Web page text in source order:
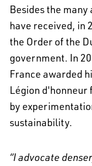
Besides the many
have received, in
the Order of the
government. In
France awarded
Légion
by
sustainability.
“I advocate